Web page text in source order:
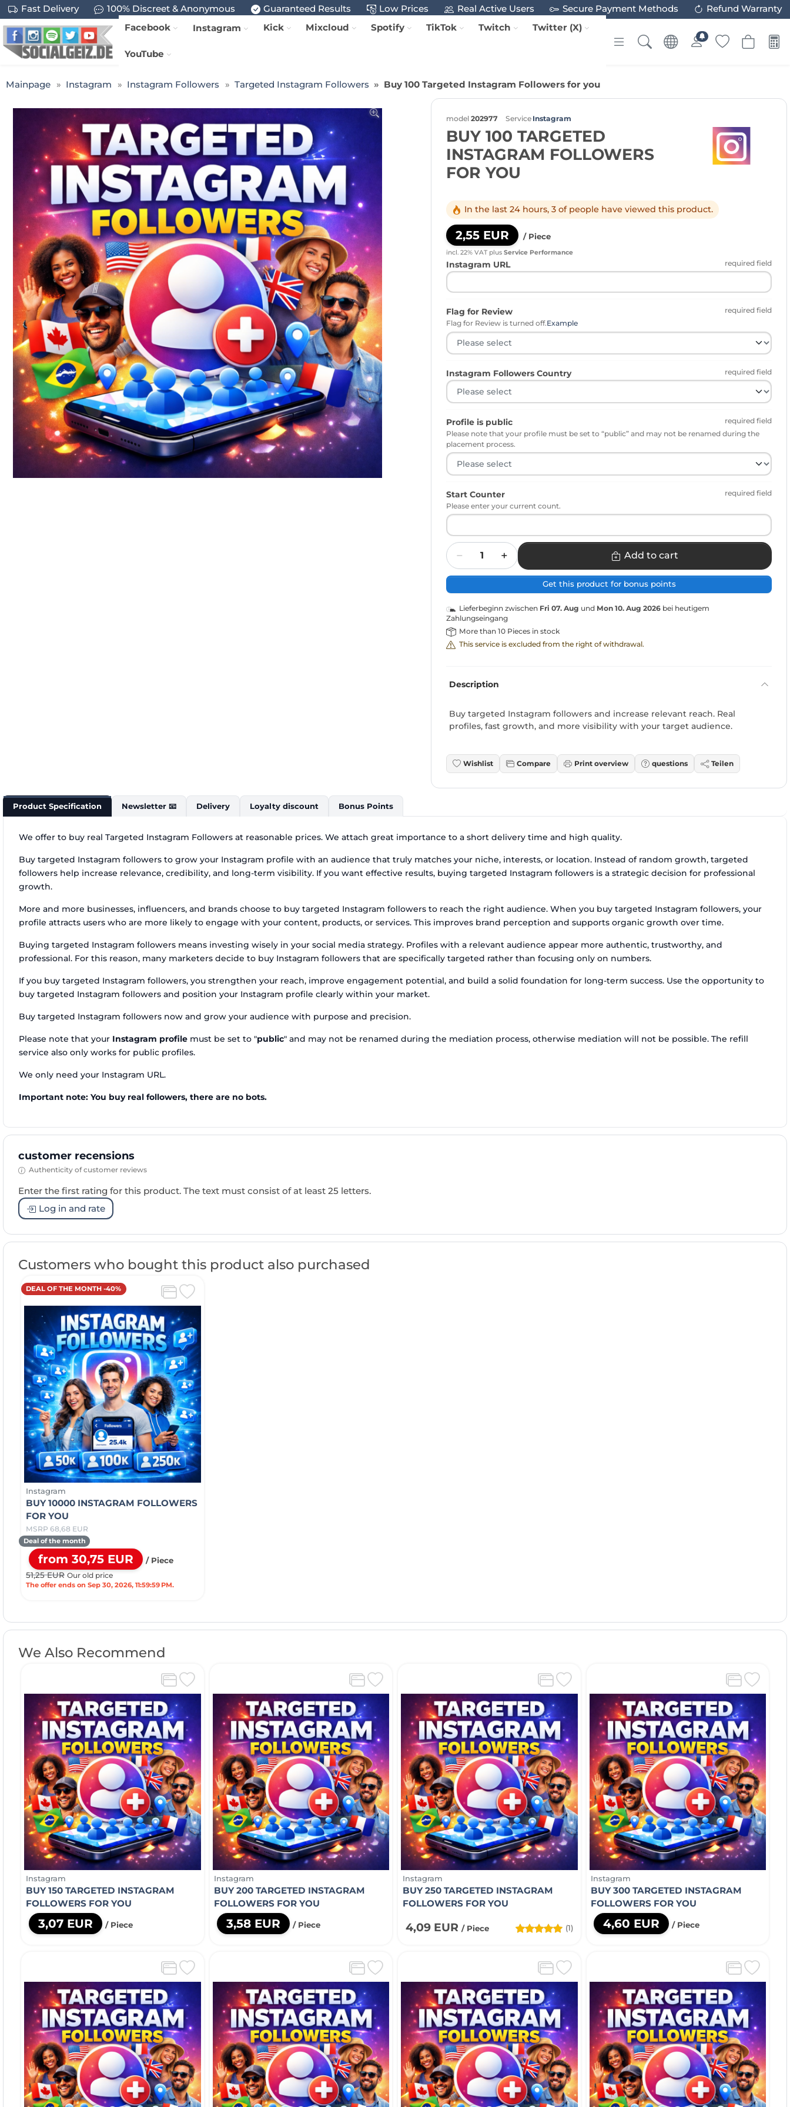
Fast Delivery 100% Discreet & Anonymous Guaranteed Results Low Prices Real Active Users Secure Payment Methods
Refund Warranty
Facebook
Instagram Kick Mixcloud Spotify TikTok Twitch Twitter (X)
YouTube
Mainpage Instagram Instagram Followers Targeted Instagram Followers Buy 100 Targeted Instagram Followers for you
model 202977 Service Instagram
BUY 100 TARGETED
INSTAGRAM FOLLOWERS
FOR YOU
In the last 24 hours, 3 of people have viewed this product.
2,55 EUR / Piece
incl. 22% VAT plus Service Performance
Instagram URL required field
Flag for Review
required field
Flag for Review is turned off.Example
Instagram Followers Country required field
Profile is public
required field
Please note that your profile must be set to “public” and may not be renamed during the
placement process.
Start Counter
required field
Please enter your current count.
Quantity
Add to cart
Get this product for bonus points
Lieferbeginn zwischen Fri 07. Aug und Mon 10. Aug 2026 bei heutigem
Zahlungseingang
More than 10 Pieces in stock
This service is excluded from the right of withdrawal.
Description
Buy targeted Instagram followers and increase relevant reach. Real
profiles, fast growth, and more visibility with your target audience.
Wishlist Compare Print overview questions Teilen
Product Specification Newsletter 📧 Delivery Loyalty discount Bonus Points
We offer to buy real Targeted Instagram Followers at reasonable prices. We attach great importance to a short delivery time and high quality.
Buy targeted Instagram followers to grow your Instagram profile with an audience that truly matches your niche, interests, or location. Instead of random growth, targeted
followers help increase relevance, credibility, and long-term visibility. If you want effective results, buying targeted Instagram followers is a strategic decision for professional
growth.
More and more businesses, influencers, and brands choose to buy targeted Instagram followers to reach the right audience. When you buy targeted Instagram followers, your
profile attracts users who are more likely to engage with your content, products, or services. This improves brand perception and supports organic growth over time.
Buying targeted Instagram followers means investing wisely in your social media strategy. Profiles with a relevant audience appear more authentic, trustworthy, and
professional. For this reason, many marketers decide to buy Instagram followers that are specifically targeted rather than focusing only on numbers.
If you buy targeted Instagram followers, you strengthen your reach, improve engagement potential, and build a solid foundation for long-term success. Use the opportunity to
buy targeted Instagram followers and position your Instagram profile clearly within your market.
Buy targeted Instagram followers now and grow your audience with purpose and precision.
Please note that your Instagram profile must be set to "public" and may not be renamed during the mediation process, otherwise mediation will not be possible. The refill
service also only works for public profiles.
We only need your Instagram URL.
Important note: You buy real followers, there are no bots.
customer recensions
Authenticity of customer reviews
Enter the first rating for this product. The text must consist of at least 25 letters.
Log in and rate
Customers who bought this product also purchased
DEAL OF THE MONTH -40%
Instagram
BUY 10000 INSTAGRAM FOLLOWERS
FOR YOU
MSRP 68,68 EUR
Deal of the month
from 30,75 EUR
/ Piece
51,25 EUR Our old price
The offer ends on Sep 30, 2026, 11:59:59 PM.
We Also Recommend
Instagram
BUY 150 TARGETED INSTAGRAM
FOLLOWERS FOR YOU
3,07 EUR / Piece
Instagram
BUY 200 TARGETED INSTAGRAM
FOLLOWERS FOR YOU
3,58 EUR / Piece
Instagram
BUY 250 TARGETED INSTAGRAM
FOLLOWERS FOR YOU
4,09 EUR / Piece (1)
Instagram
BUY 300 TARGETED INSTAGRAM
FOLLOWERS FOR YOU
4,60 EUR / Piece